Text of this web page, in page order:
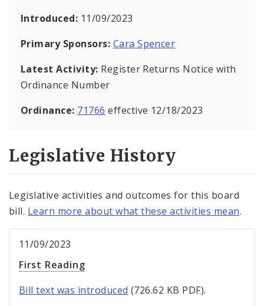
Introduced: 11/09/2023
Primary Sponsors: Cara Spencer
Latest Activity: Register Returns Notice with
Ordinance Number
Ordinance: 71766 effective 12/18/2023
Legislative History
Legislative activities and outcomes for this board
bill. Learn more about what these activities mean.
11/09/2023
First Reading
Bill text was introduced (726.62 KB PDF).